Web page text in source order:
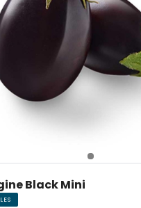
Black Mini